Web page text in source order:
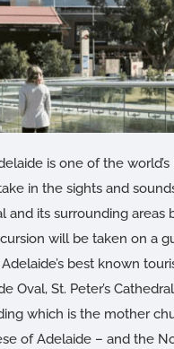
is one of the
in the sights and
and its surrounding areas
will be taken on a
best known
Oval, St. Peter’s
which is the mother
of Adelaide – and the